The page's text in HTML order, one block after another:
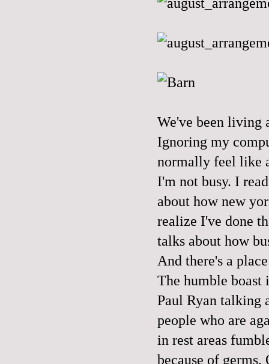
We've been living
Ignoring my
normally feel like
I'm not busy. I
about how new
realize I've done
talks about how
And there's a
The humble
Paul Ryan talking
people who are
in rest areas
because of